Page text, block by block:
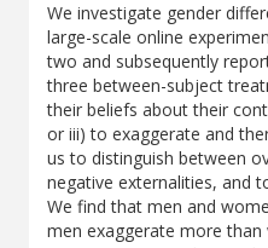
We investigate gender
large-scale online
two and subsequently
three between-subject
their beliefs about their
or iii) to exaggerate and
us to distinguish between
negative externalities, and
We find that men and
men exaggerate more